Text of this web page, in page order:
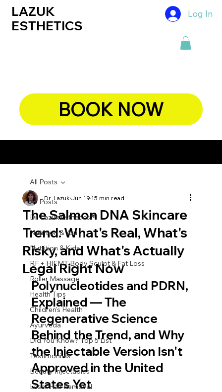
LAZUK
ESTHETICS
Log In
BOOK NOW
All Posts
Dr. Lazuk Esthetics ®
Nutrition & You
Nutrition & Kids
RF + HIEMT Body Sculpt & Fat Loss
Roller Massage
Health Tips
Children's Health
Ayurveda
Did You Know? Top 5 List
Testimonials
Beauty Injectables
Laser Hair Removal
All Posts
The Salmon DNA Skincare
Trend: What's Real, What's
Risky, and What's Actually
Legal Right Now
Dr. LazukJun 1915 min read
Polynucleotides and PDRN,
Explained — The
Regenerative Science
Behind the Trend, and Why
the Injectable Version Isn't
Approved in the United
States Yet